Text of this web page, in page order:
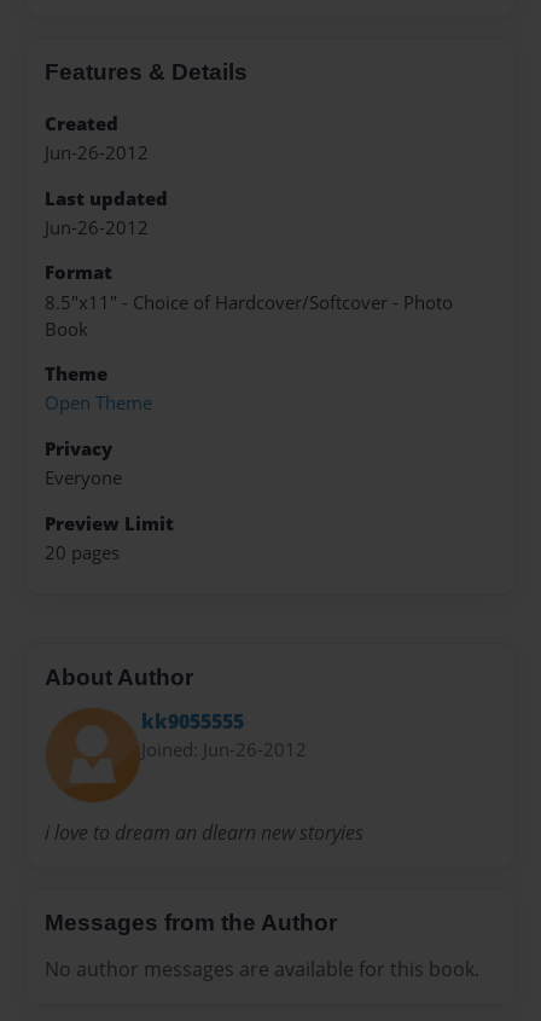
Features & Details
Created
Jun-26-2012
Last updated
Jun-26-2012
Format
8.5"x11" - Choice of Hardcover/Softcover - Photo
Book
Theme
Open Theme
Privacy
Everyone
Preview Limit
20 pages
About Author
kk9055555
Joined: Jun-26-2012
i love to dream an dlearn new storyies
Messages from the Author
No author messages are available for this book.